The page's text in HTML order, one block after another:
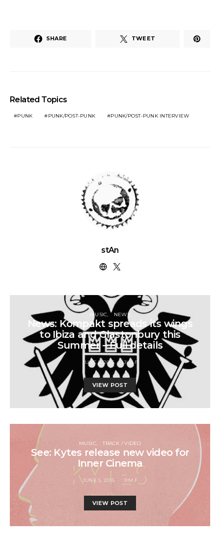
SHARE TWEET
Related Topics
PUNK PUNK/POST-PUNK PUNK/POST-PUNK INTERVIEW
stAn
MUSIC NEWS
News: Kompakt spreads its wings
to Ibiza and Glastonbury this
Summer – Full details
JUNE 5, 2015 JIM F
VIEW POST
MUSIC TRACK / VIDEO
See: Kytes release new video for
Inner Cinema
JUNE 5, 2015 JIM F
VIEW POST